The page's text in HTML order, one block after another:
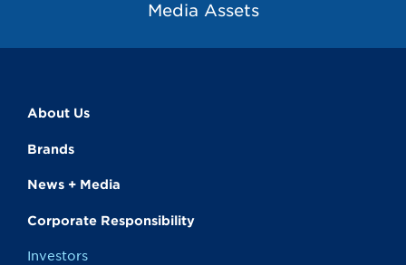
Media Assets
About Us
Brands
News + Media
Corporate Responsibility
Investors